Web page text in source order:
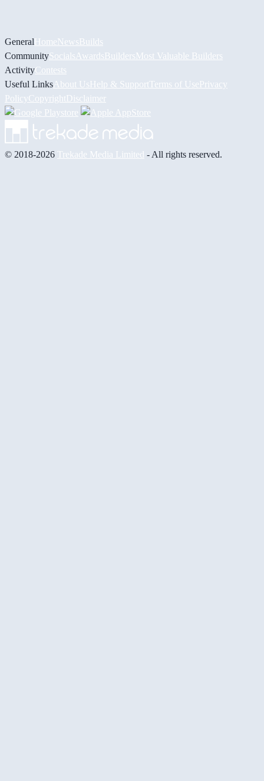
GeneralHomeNewsBuilds
CommunitySocials AwardsBuildersMost Valuable Builders
ActivityContests
Useful Links About UsHelp & Support Terms of UsePrivacy
PolicyCopyrightDisclaimer
© 2018-2026 Trekade Media Limited - All rights reserved.